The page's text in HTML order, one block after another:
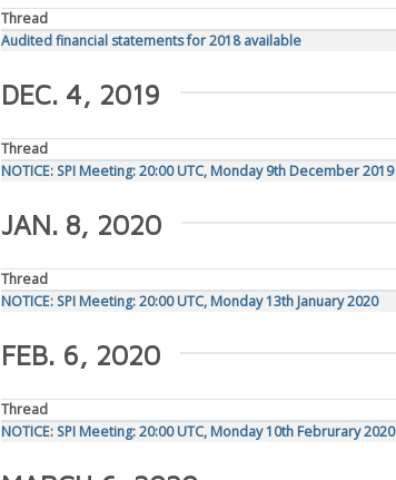
Thread
Audited financial statements for 2018 available
DEC. 4, 2019
Thread
NOTICE: SPI Meeting: 20:00 UTC, Monday 9th December 2019
JAN. 8, 2020
Thread
NOTICE: SPI Meeting: 20:00 UTC, Monday 13th January 2020
FEB. 6, 2020
Thread
NOTICE: SPI Meeting: 20:00 UTC, Monday 10th Februrary 2020